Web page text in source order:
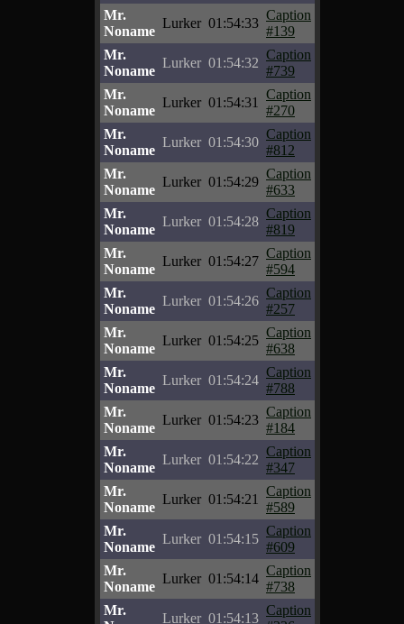
Mr.
Noname
Lurker 01:54:33
Caption
#139
Mr.
Noname
Lurker 01:54:32
Caption
#739
Mr.
Noname
Lurker 01:54:31
Caption
#270
Mr.
Noname
Lurker 01:54:30
Caption
#812
Mr.
Noname
Lurker 01:54:29
Caption
#633
Mr.
Noname
Lurker 01:54:28
Caption
#819
Mr.
Noname
Lurker 01:54:27
Caption
#594
Mr.
Noname
Lurker 01:54:26
Caption
#257
Mr.
Noname
Lurker 01:54:25
Caption
#638
Mr.
Noname
Lurker 01:54:24
Caption
#788
Mr.
Noname
Lurker 01:54:23
Caption
#184
Mr.
Noname
Lurker 01:54:22
Caption
#347
Mr.
Noname
Lurker 01:54:21
Caption
#589
Mr.
Noname
Lurker 01:54:15
Caption
#609
Mr.
Noname
Lurker 01:54:14
Caption
#738
Mr.
Lurker 01:54:13
Caption